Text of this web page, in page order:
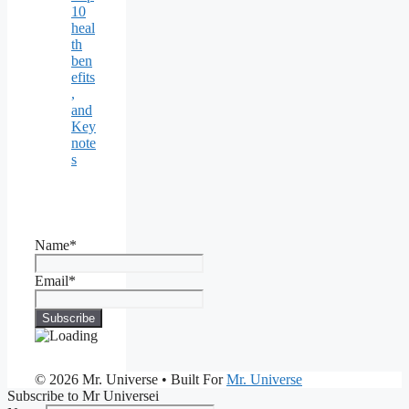
10
heal
th
ben
efits
,
and
Key
note
s
Name*
Email*
© 2026 Mr. Universe • Built ForMr. Universe
Subscribe to Mr Universei